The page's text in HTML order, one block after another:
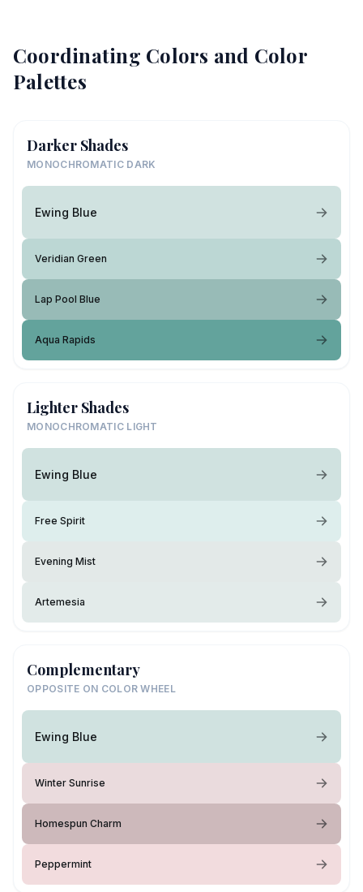
Coordinating Colors and Color
Palettes
Darker Shades
MONOCHROMATIC DARK
Ewing Blue
Veridian Green
Lap Pool Blue
Aqua Rapids
Lighter Shades
MONOCHROMATIC LIGHT
Ewing Blue
Free Spirit
Evening Mist
Artemesia
Complementary
OPPOSITE ON COLOR WHEEL
Ewing Blue
Winter Sunrise
Homespun Charm
Peppermint